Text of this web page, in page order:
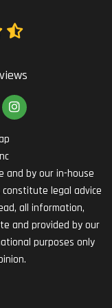
ON YOUTUBE
US ON PINTEREST
VIEW US ON
and by our in-house
legal advice
all information,
and provided by our
purposes only